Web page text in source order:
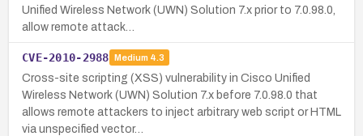
Unified Wireless Network (UWN) Solution 7.x prior to 7.0.98.0,
allow remote attack…
CVE-2010-2988 Medium 4.3
Cross-site scripting (XSS) vulnerability in Cisco Unified
Wireless Network (UWN) Solution 7.x before 7.0.98.0 that
allows remote attackers to inject arbitrary web script or HTML
via unspecified vector…